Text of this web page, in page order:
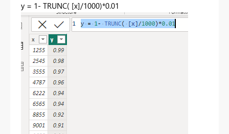
y = 1- TRUNC( [x]/1000)*0.01